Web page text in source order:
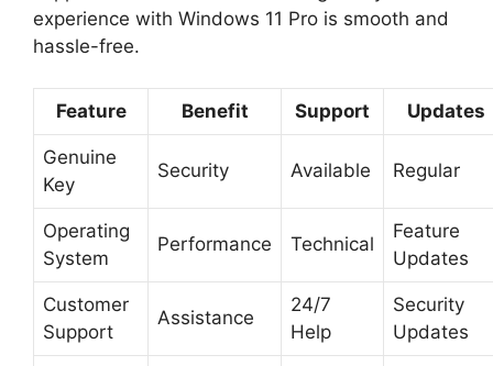
experience with Windows 11 Pro is smooth and
hassle-free.
Feature Benefit Support Updates
Genuine
Key
Security Available Regular
Operating
System
Performance Technical
Feature
Updates
Customer
Support
Assistance
24/7
Help
Security
Updates